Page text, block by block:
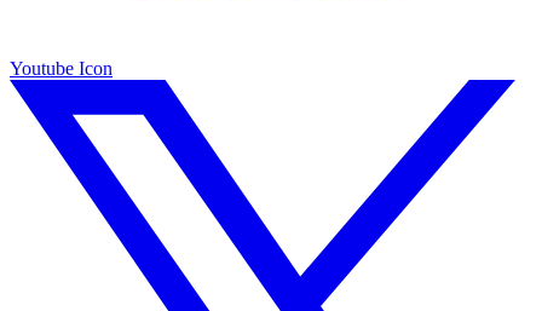
Youtube Icon